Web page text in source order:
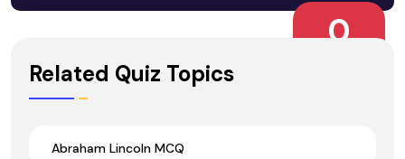
0
Related Quiz Topics
Abraham Lincoln MCQ